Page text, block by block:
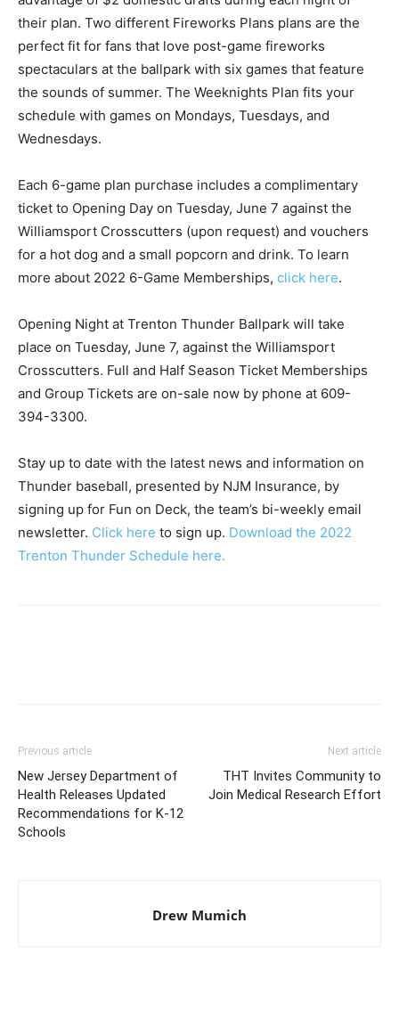
their plan. Two different Fireworks Plans plans are the
perfect fit for fans that love post-game fireworks
spectaculars at the ballpark with six games that feature
the sounds of summer. The Weeknights Plan fits your
schedule with games on Mondays, Tuesdays, and
Wednesdays.
Each 6-game plan purchase includes a complimentary
ticket to Opening Day on Tuesday, June 7 against the
Williamsport Crosscutters (upon request) and vouchers
for a hot dog and a small popcorn and drink. To learn
more about 2022 6-Game Memberships, click here.
Opening Night at Trenton Thunder Ballpark will take
place on Tuesday, June 7, against the Williamsport
Crosscutters. Full and Half Season Ticket Memberships
and Group Tickets are on-sale now by phone at 609-
394-3300.
Stay up to date with the latest news and information on
Thunder baseball, presented by NJM Insurance, by
signing up for Fun on Deck, the team’s bi-weekly email
newsletter. Click here to sign up. Download the 2022
Trenton Thunder Schedule here.
Previous article
New Jersey Department of
Health Releases Updated
Recommendations for K-12
Schools
Next article
THT Invites Community to
Join Medical Research Effort
Drew Mumich